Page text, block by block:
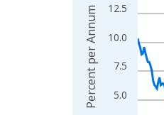
5.0
7.5
10.0
12.5
Percent per Annum